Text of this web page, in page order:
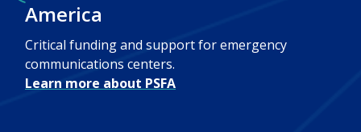
America
Critical funding and support for emergency
communications centers.
Learn more about PSFA